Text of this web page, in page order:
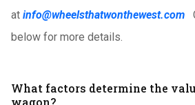
at info@wheelsthatwonthewest.com
below for more details.
What factors determine the
wagon?